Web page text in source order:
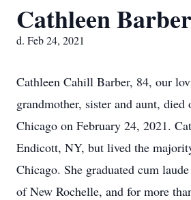
Cathleen Barber
d. Feb 24, 2021
Cathleen Cahill Barber, 84, our
grandmother, sister and aunt, died
Chicago on February 24, 2021.
Endicott, NY, but lived the
Chicago. She graduated cum
of New Rochelle, and for more